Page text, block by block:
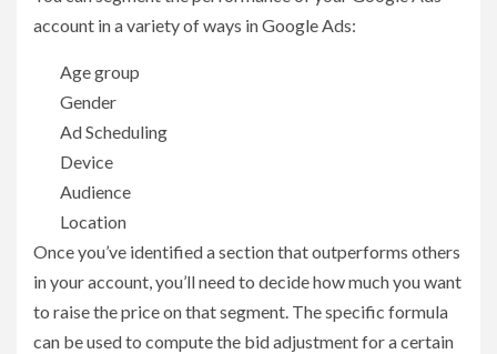
account in a variety of ways in Google Ads:
Age group
Gender
Ad Scheduling
Device
Audience
Location
Once you’ve identified a section that outperforms others
in your account, you’ll need to decide how much you want
to raise the price on that segment. The specific formula
can be used to compute the bid adjustment for a certain